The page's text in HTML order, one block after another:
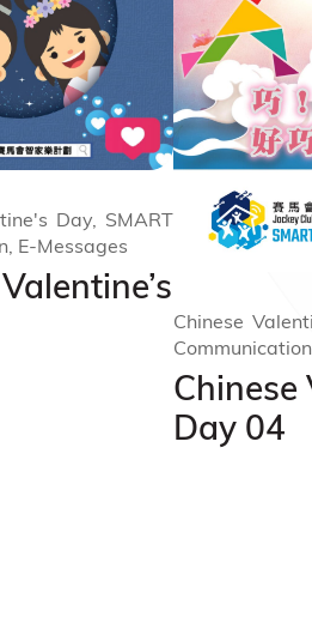
Day, SMART
E-Messages
Chinese
Day 04
Chinese